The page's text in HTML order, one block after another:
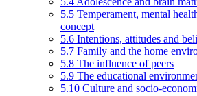
5.5 Temperament, mental
concept
5.6 Intentions, attitudes and
5.7 Family and the home
5.8 The influence of peers
5.9 The educational
5.10 Culture and socio-